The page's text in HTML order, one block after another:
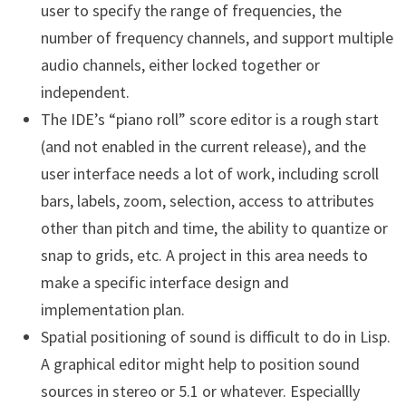
user to specify the range of frequencies, the
number of frequency channels, and support multiple
audio channels, either locked together or
independent.
The IDE’s “piano roll” score editor is a rough start
(and not enabled in the current release), and the
user interface needs a lot of work, including scroll
bars, labels, zoom, selection, access to attributes
other than pitch and time, the ability to quantize or
snap to grids, etc. A project in this area needs to
make a specific interface design and
implementation plan.
Spatial positioning of sound is difficult to do in Lisp.
A graphical editor might help to position sound
sources in stereo or 5.1 or whatever. Especiallly